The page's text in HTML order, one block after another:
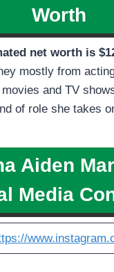
Worth
net worth is
mostly from
and TV
of role she takes
Aiden
Media